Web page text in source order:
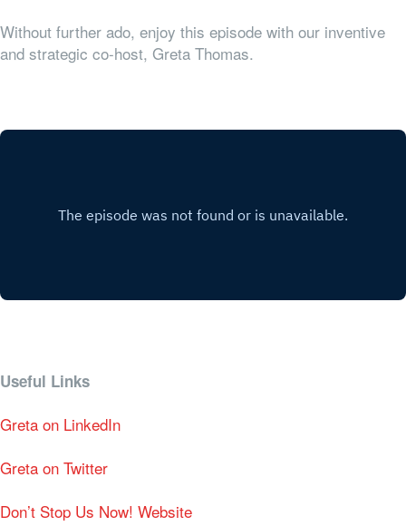
Without further ado, enjoy this episode with our inventive
and strategic co-host, Greta Thomas.
Useful Links
Greta on LinkedIn
Greta on Twitter
Don’t Stop Us Now! Website